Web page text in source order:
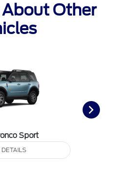
About Other
Sport